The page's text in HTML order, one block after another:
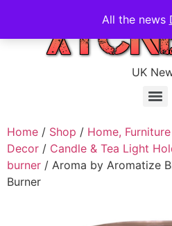
All the news
UK
Home / Shop / Home,
Decor / Candle & Tea Light
burner / Aroma by Aromatize
Burner